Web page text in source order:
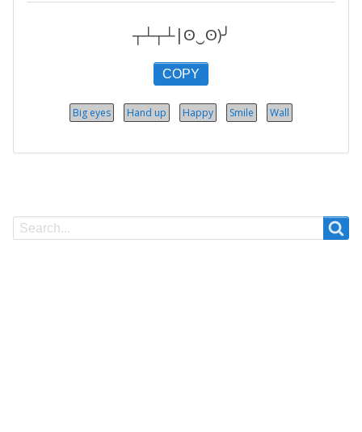
┬┴┬┴|ʘ‿ʘ)╯
COPY
Big eyes Hand up Happy Smile Wall
Search
Search